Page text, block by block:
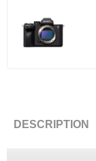
DESCRIPTION